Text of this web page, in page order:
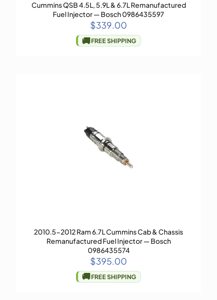
Cummins QSB 4.5L, 5.9L & 6.7L Remanufactured
Fuel Injector — Bosch 0986435597
$339.00
🚚FREE SHIPPING
2010.5-2012 Ram 6.7L Cummins Cab & Chassis
Remanufactured Fuel Injector — Bosch
0986435574
$395.00
🚚FREE SHIPPING